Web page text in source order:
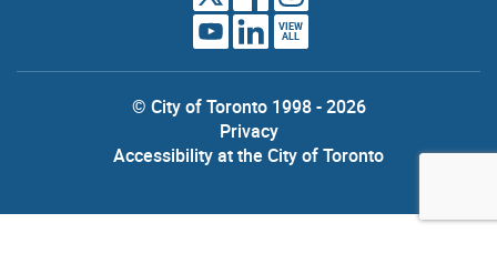
VIEW
ALL
© City of Toronto 1998 - 2026
Privacy
Accessibility at the City of Toronto